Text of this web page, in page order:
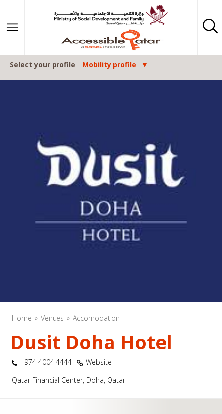
Select your profile Mobility profile
Home Venues Accomodation
Dusit Doha Hotel
+974 4004 4444
Website
Qatar Financial Center, Doha, Qatar